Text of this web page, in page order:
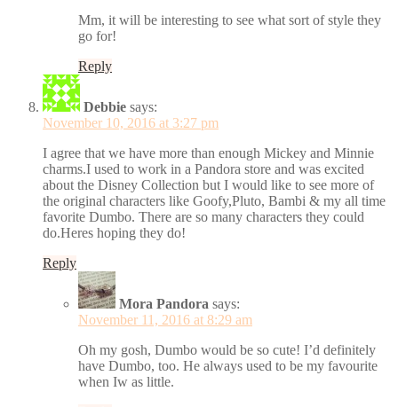
Mm, it will be interesting to see what sort of style they
go for!
Reply
Debbie says:
November 10, 2016 at 3:27 pm
I agree that we have more than enough Mickey and Minnie
charms.I used to work in a Pandora store and was excited
about the Disney Collection but I would like to see more of
the original characters like Goofy,Pluto, Bambi & my all time
favorite Dumbo. There are so many characters they could
do.Heres hoping they do!
Reply
Mora Pandora says:
November 11, 2016 at 8:29 am
Oh my gosh, Dumbo would be so cute! I’d definitely
have Dumbo, too. He always used to be my favourite
when Iw as little.